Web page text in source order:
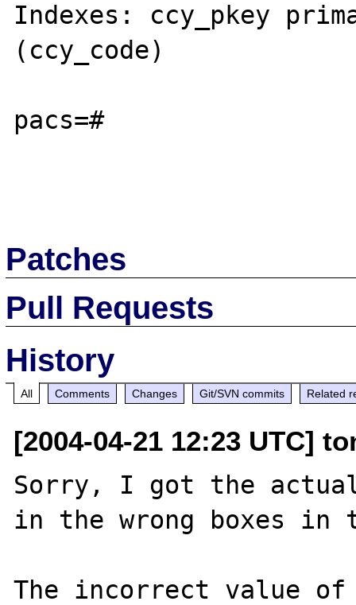
Indexes: ccy_pkey
(ccy_code)
pacs=#
Patches
Pull Requests
History
All Comments Changes Git/SVN commits Related
[2004-04-21 12:23 UTC]
Sorry, I got the
in the wrong boxes
The incorrect value